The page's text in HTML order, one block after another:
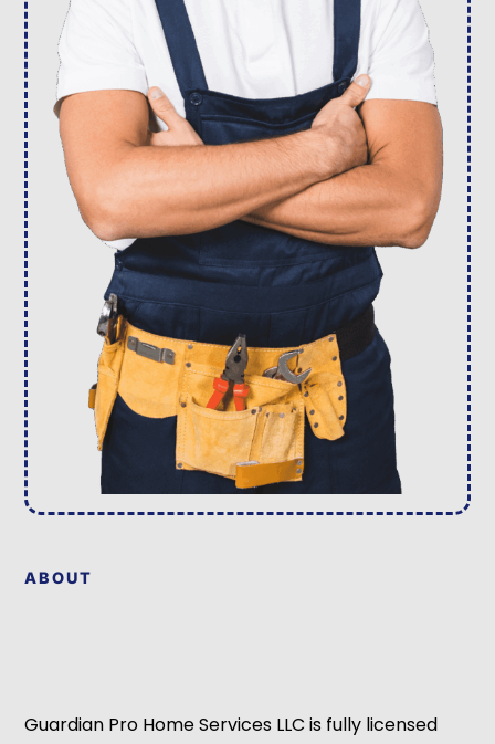
ABOUT
Guardian Pro Home Services LLC is fully licensed